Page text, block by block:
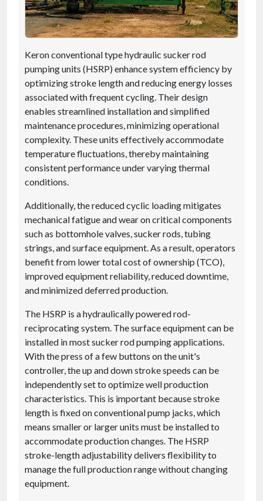
Keron conventional type hydraulic sucker rod
pumping units (HSRP) enhance system efficiency by
optimizing stroke length and reducing energy losses
associated with frequent cycling. Their design
enables streamlined installation and simplified
maintenance procedures, minimizing operational
complexity. These units effectively accommodate
temperature fluctuations, thereby maintaining
consistent performance under varying thermal
conditions.
Additionally, the reduced cyclic loading mitigates
mechanical fatigue and wear on critical components
such as bottomhole valves, sucker rods, tubing
strings, and surface equipment. As a result, operators
benefit from lower total cost of ownership (TCO),
improved equipment reliability, reduced downtime,
and minimized deferred production.
The HSRP is a hydraulically powered rod-
reciprocating system. The surface equipment can be
installed in most sucker rod pumping applications.
With the press of a few buttons on the unit's
controller, the up and down stroke speeds can be
independently set to optimize well production
characteristics. This is important because stroke
length is fixed on conventional pump jacks, which
means smaller or larger units must be installed to
accommodate production changes. The HSRP
stroke-length adjustability delivers flexibility to
manage the full production range without changing
equipment.